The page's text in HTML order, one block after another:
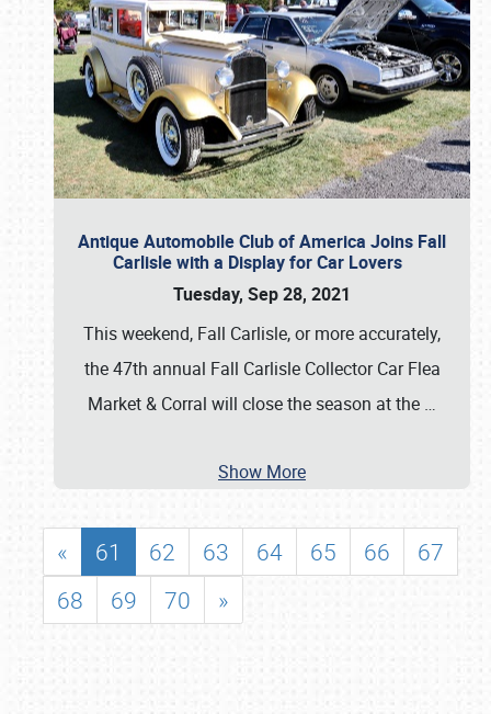
Antique Automobile Club of America Joins Fall
Carlisle with a Display for Car Lovers
Tuesday, Sep 28, 2021
This weekend, Fall Carlisle, or more accurately,
the 47th annual Fall Carlisle Collector Car Flea
Market & Corral will close the season at the …
Show More
« 61 62 63 64 65 66
67
68
69 70 »